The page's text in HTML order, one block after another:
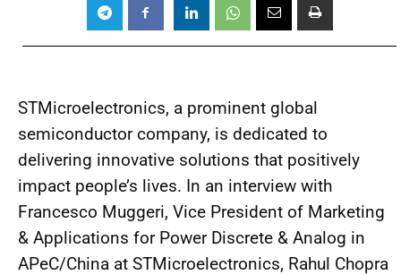
STMicroelectronics, a prominent global
semiconductor company, is dedicated to
delivering innovative solutions that positively
impact people’s lives. In an interview with
Francesco Muggeri, Vice President of Marketing
& Applications for Power Discrete & Analog in
APeC/China at STMicroelectronics, Rahul Chopra